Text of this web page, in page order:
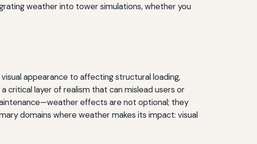
weather into tower simulations, whether you
appearance to affecting structural loading,
layer of realism that can mislead users or
effects are not optional; they
domains where weather makes its impact: visual